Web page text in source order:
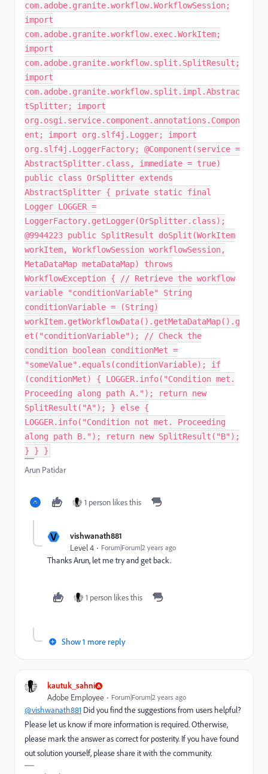
com.adobe.granite.workflow.WorkflowSession;
import
com.adobe.granite.workflow.exec.WorkItem;
import
com.adobe.granite.workflow.split.SplitResult;
import
com.adobe.granite.workflow.split.impl.Abstrac
tSplitter; import
org.osgi.service.component.annotations.Compon
ent; import org.slf4j.Logger; import
org.slf4j.LoggerFactory; @Component(service =
AbstractSplitter.class, immediate = true)
public class OrSplitter extends
AbstractSplitter { private static final
Logger LOGGER =
LoggerFactory.getLogger(OrSplitter.class);
@9944223 public SplitResult doSplit(WorkItem
workItem, WorkflowSession workflowSession,
MetaDataMap metaDataMap) throws
WorkflowException { // Retrieve the workflow
variable "conditionVariable" String
conditionVariable = (String)
workItem.getWorkflowData().getMetaDataMap().g
et("conditionVariable"); // Check the
condition boolean conditionMet =
"someValue".equals(conditionVariable); if
(conditionMet) { LOGGER.info("Condition met.
Proceeding along path A."); return new
SplitResult("A"); } else {
LOGGER.info("Condition not met. Proceeding
along path B."); return new SplitResult("B");
} } }
Arun Patidar
1 person likes this
V vishwanath881
Level 4 Forum|Forum|2 years ago
Thanks Arun, let me try and get back.
1 person likes this
Show 1 more reply
kautuk_sahni
Adobe Employee Forum|Forum|2 years ago
@vishwanath881 Did you find the suggestions from users helpful?
Please let us know if more information is required. Otherwise,
please mark the answer as correct for posterity. If you have found
out solution yourself, please share it with the community.